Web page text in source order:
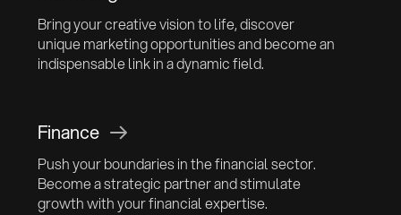
Bring your creative vision to life, discover
unique marketing opportunities and become an
indispensable link in a dynamic field.
Finance
Push your boundaries in the financial sector.
Become a strategic partner and stimulate
growth with your financial expertise.